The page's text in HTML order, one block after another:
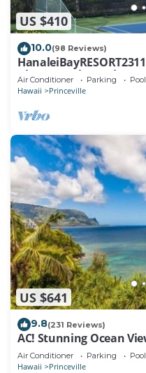
US $410
10.0(98 Reviews)
Air Conditioner Parking Pool
Hawaii Princeville
US $641
9.8(231 Reviews)
AC! Stunning Ocean
134
Air Conditioner Parking Pool
Hawaii Princeville